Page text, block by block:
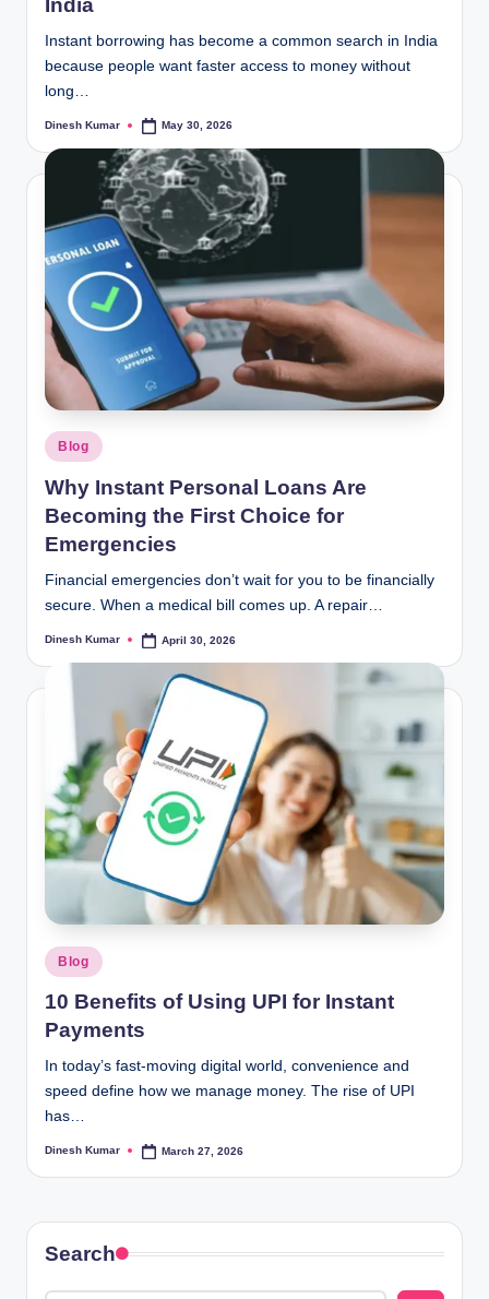
Instant borrowing has become a common search in India
because people want faster access to money without
long…
Posted
Dinesh Kumar May 30, 2026
Posted
in
Blog
Why Instant Personal Loans Are
Becoming the First Choice for
Emergencies
Financial emergencies don’t wait for you to be financially
secure. When a medical bill comes up. A repair…
Posted
Dinesh Kumar April 30, 2026
Posted
in
Blog
10 Benefits of Using UPI for Instant
Payments
In today’s fast-moving digital world, convenience and
speed define how we manage money. The rise of UPI
has…
Posted
Dinesh Kumar March 27, 2026
Search